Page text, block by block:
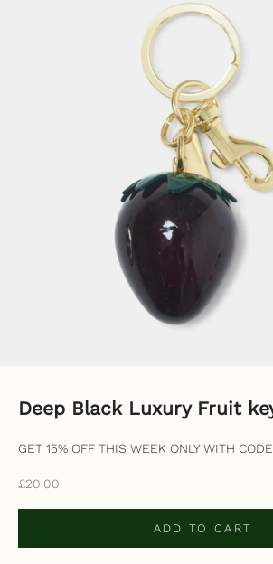
Deep Black Luxury Fruit
GET 15% OFF THIS WEEK ONLY WITH CODE
Sale price
£20.00
ADD TO CART